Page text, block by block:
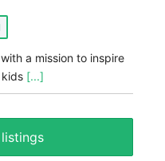
a mission to inspire
[...]